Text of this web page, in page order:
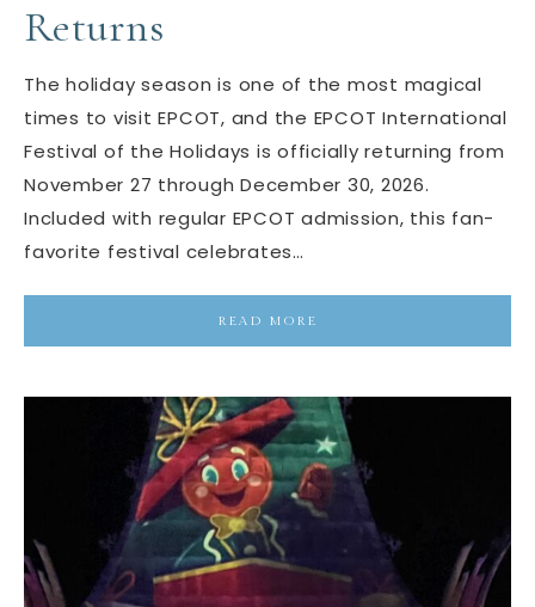
Returns
The holiday season is one of the most magical
times to visit EPCOT, and the EPCOT International
Festival of the Holidays is officially returning from
November 27 through December 30, 2026.
Included with regular EPCOT admission, this fan-
favorite festival celebrates…
READ MORE